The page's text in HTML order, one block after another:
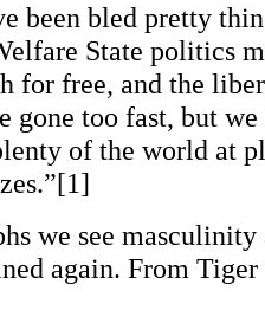
been bled pretty
State politics
for free, and the
gone too fast, but
of the world at
we see
again. From Tiger